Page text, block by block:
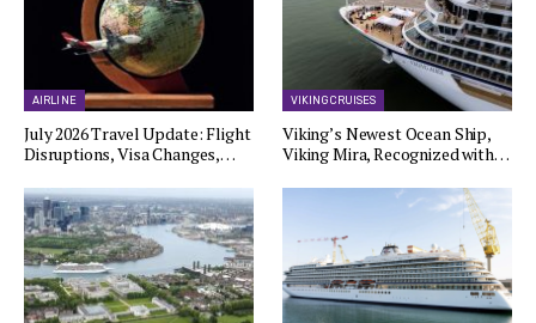
AIRLINE
July 2026 Travel Update: Flight
Disruptions, Visa Changes,…
VIKING CRUISES
Viking’s Newest Ocean Ship,
Viking Mira, Recognized with…